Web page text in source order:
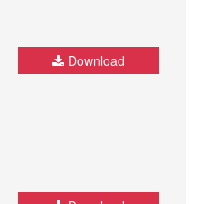
Download